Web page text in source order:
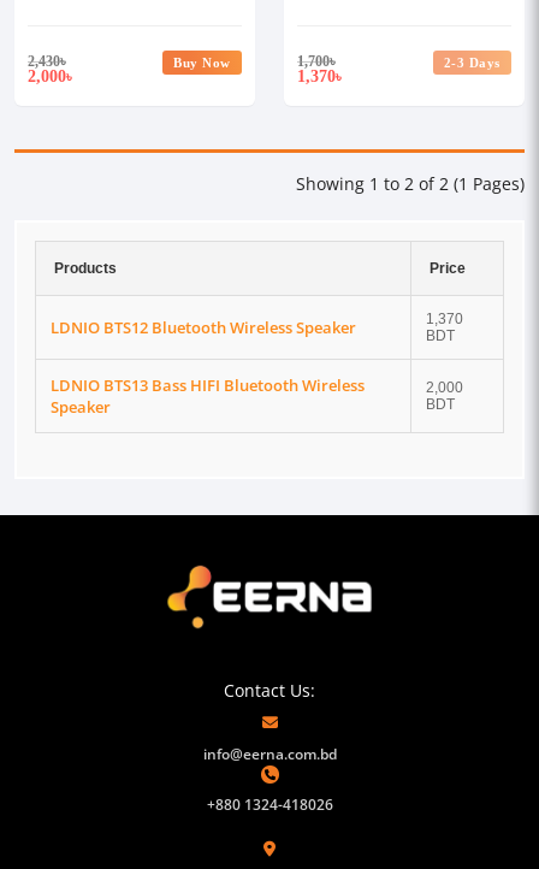
2,430৳
2,000৳
Buy Now 1,700৳
1,370৳
2-3 Days
Showing 1 to 2 of 2 (1 Pages)
Products Price
LDNIO BTS12 Bluetooth Wireless Speaker
1,370
BDT
LDNIO BTS13 Bass HIFI Bluetooth Wireless
Speaker
2,000
BDT
Contact Us:
info@eerna.com.bd
+880 1324-418026